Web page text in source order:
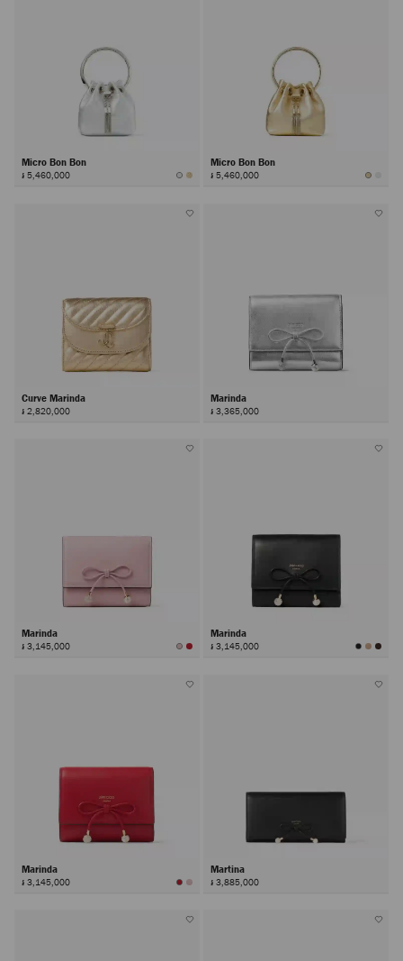
Micro Bon Bon
៛ 5,460,000
Micro Bon Bon
៛ 5,460,000
Curve Marinda
៛ 2,820,000
Marinda
៛ 3,365,000
Marinda
៛ 3,145,000
Marinda
៛ 3,145,000
Marinda
៛ 3,145,000
Martina
៛ 3,885,000